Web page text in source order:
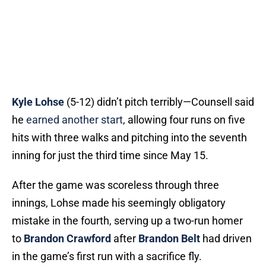
Kyle Lohse (5-12) didn’t pitch terribly—Counsell said
he earned another start, allowing four runs on five
hits with three walks and pitching into the seventh
inning for just the third time since May 15.
After the game was scoreless through three
innings, Lohse made his seemingly obligatory
mistake in the fourth, serving up a two-run homer
to Brandon Crawford after Brandon Belt had driven
in the game’s first run with a sacrifice fly.